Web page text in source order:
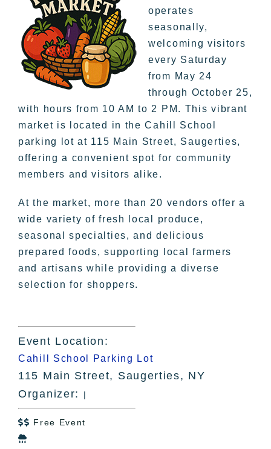
operates
seasonally,
welcoming visitors
every Saturday
from May 24
through October 25,
with hours from 10 AM to 2 PM. This vibrant
market is located in the Cahill School
parking lot at 115 Main Street, Saugerties,
offering a convenient spot for community
members and visitors alike.
At the market, more than 20 vendors offer a
wide variety of fresh local produce,
seasonal specialties, and delicious
prepared foods, supporting local farmers
and artisans while providing a diverse
selection for shoppers.
Event Location:
Cahill School Parking Lot
115 Main Street, Saugerties, NY
Organizer:
|
 Free Event
